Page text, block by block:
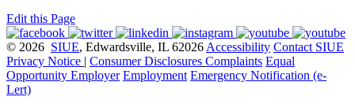
Edit this Page
© 2026 SIUE, Edwardsville, IL 62026 Accessibility Contact SIUE
Privacy Notice | Consumer Disclosures Complaints Equal
Opportunity Employer Employment Emergency Notification (e-
Lert)